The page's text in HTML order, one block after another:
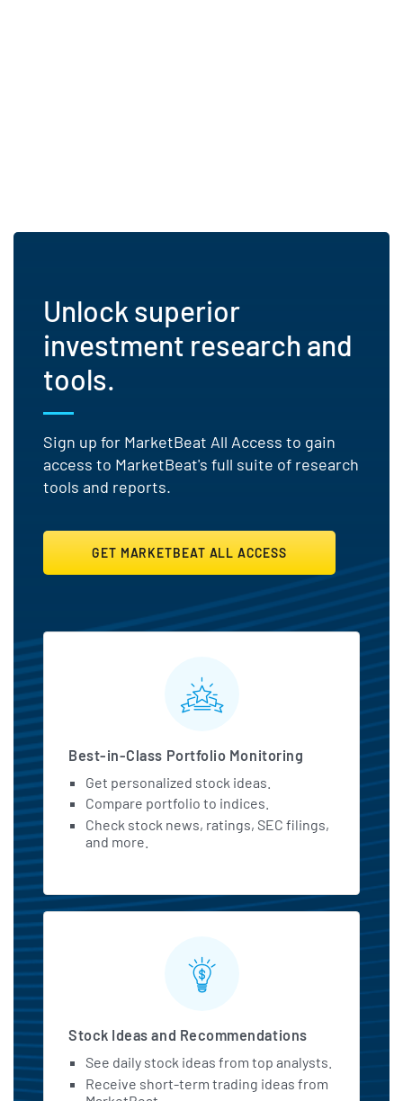
Unlock superior
investment research and
tools.
Sign up for MarketBeat All Access to gain
access to MarketBeat's full suite of research
tools and reports.
GET MARKETBEAT ALL ACCESS
MarketBeat All Access
Best-in-Class Portfolio Monitoring
Get personalized stock ideas.
Compare portfolio to indices.
Check stock news, ratings, SEC filings,
and more.
Stock Ideas and Recommendations
See daily stock ideas from top analysts.
Receive short-term trading ideas from